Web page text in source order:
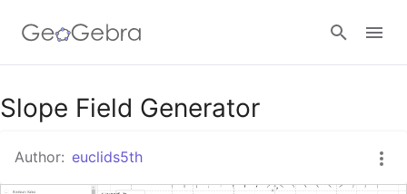
Google Classroom
GeoGebra Classroom
Slope Field Generator
Author: euclids5th